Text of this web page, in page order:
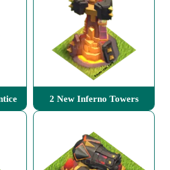
2 New Inferno Towers